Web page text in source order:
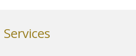
Services